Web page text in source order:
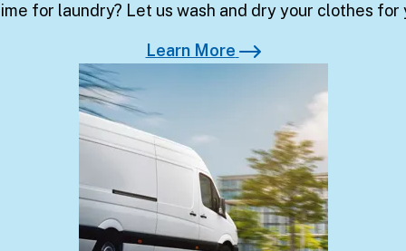
for laundry? Let us wash and dry your clothes for
Learn More